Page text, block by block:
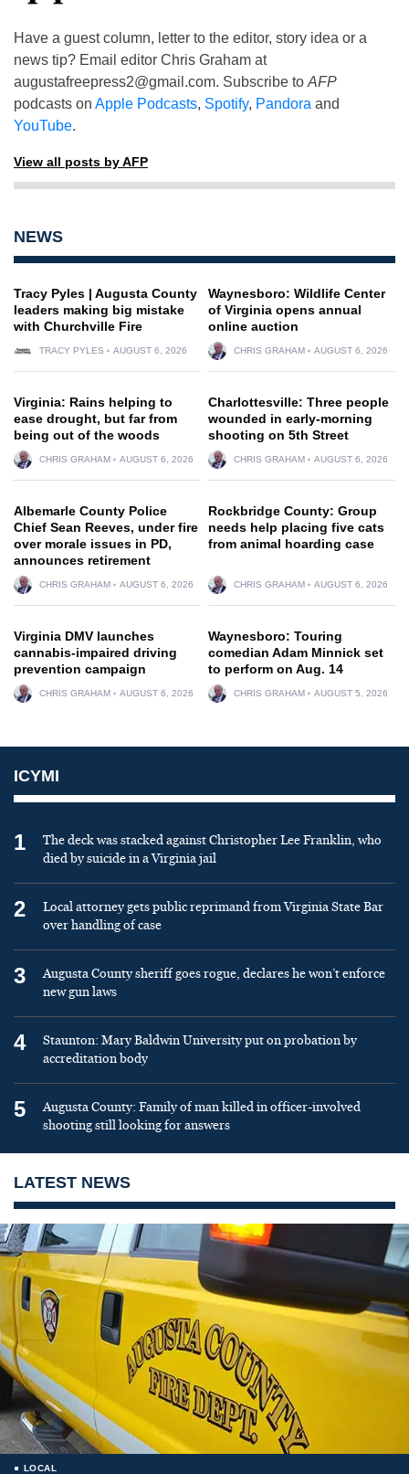
Have a guest column, letter to the editor, story idea or a
news tip? Email editor Chris Graham at
augustafreepress2@gmail.com. Subscribe to AFP
podcasts on Apple Podcasts, Spotify, Pandora and
YouTube.
View all posts by AFP
NEWS
Tracy Pyles | Augusta County
leaders making big mistake
with Churchville Fire
TRACY PYLES AUGUST 6, 2026
Waynesboro: Wildlife Center
of Virginia opens annual
online auction
CHRIS GRAHAM AUGUST 6, 2026
Virginia: Rains helping to
ease drought, but far from
being out of the woods
CHRIS GRAHAM AUGUST 6, 2026
Charlottesville: Three people
wounded in early-morning
shooting on 5th Street
CHRIS GRAHAM AUGUST 6, 2026
Albemarle County Police
Chief Sean Reeves, under fire
over morale issues in PD,
announces retirement
CHRIS GRAHAM AUGUST 6, 2026
Rockbridge County: Group
needs help placing five cats
from animal hoarding case
CHRIS GRAHAM AUGUST 6, 2026
Virginia DMV launches
cannabis-impaired driving
prevention campaign
CHRIS GRAHAM AUGUST 6, 2026
Waynesboro: Touring
comedian Adam Minnick set
to perform on Aug. 14
CHRIS GRAHAM AUGUST 5, 2026
ICYMI
1
The deck was stacked against Christopher Lee Franklin, who
died by suicide in a Virginia jail
2
Local attorney gets public reprimand from Virginia State Bar
over handling of case
3
Augusta County sheriff goes rogue, declares he won’t enforce
new gun laws
4
Staunton: Mary Baldwin University put on probation by
accreditation body
5
Augusta County: Family of man killed in officer-involved
shooting still looking for answers
LATEST NEWS
LOCAL